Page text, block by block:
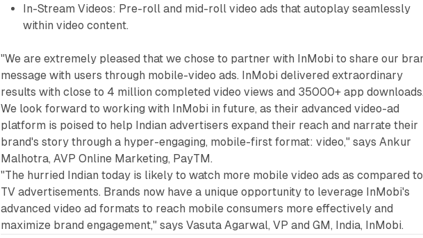
In-Stream Videos: Pre-roll and mid-roll video ads that autoplay seamlessly
within video content.
"We are extremely pleased that we chose to partner with InMobi to share our
message with users through mobile-video ads. InMobi delivered extraordinary
results with close to 4 million completed video views and 35000+ app downloads.
We look forward to working with InMobi in future, as their advanced video-ad
platform is poised to help Indian advertisers expand their reach and narrate their
brand's story through a hyper-engaging, mobile-first format: video," says Ankur
Malhotra, AVP Online Marketing, PayTM.
"The hurried Indian today is likely to watch more mobile video ads as compared to
TV advertisements. Brands now have a unique opportunity to leverage InMobi's
advanced video ad formats to reach mobile consumers more effectively and
maximize brand engagement," says Vasuta Agarwal, VP and GM, India, InMobi.